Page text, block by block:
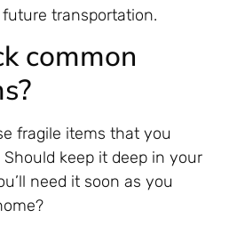
transportation.
common
fragile items that you
keep it deep in your
need it soon as you